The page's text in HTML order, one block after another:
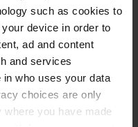
such as cookies to
device in order to
ad and content
and services
in who uses your data
choices are only
where you have made